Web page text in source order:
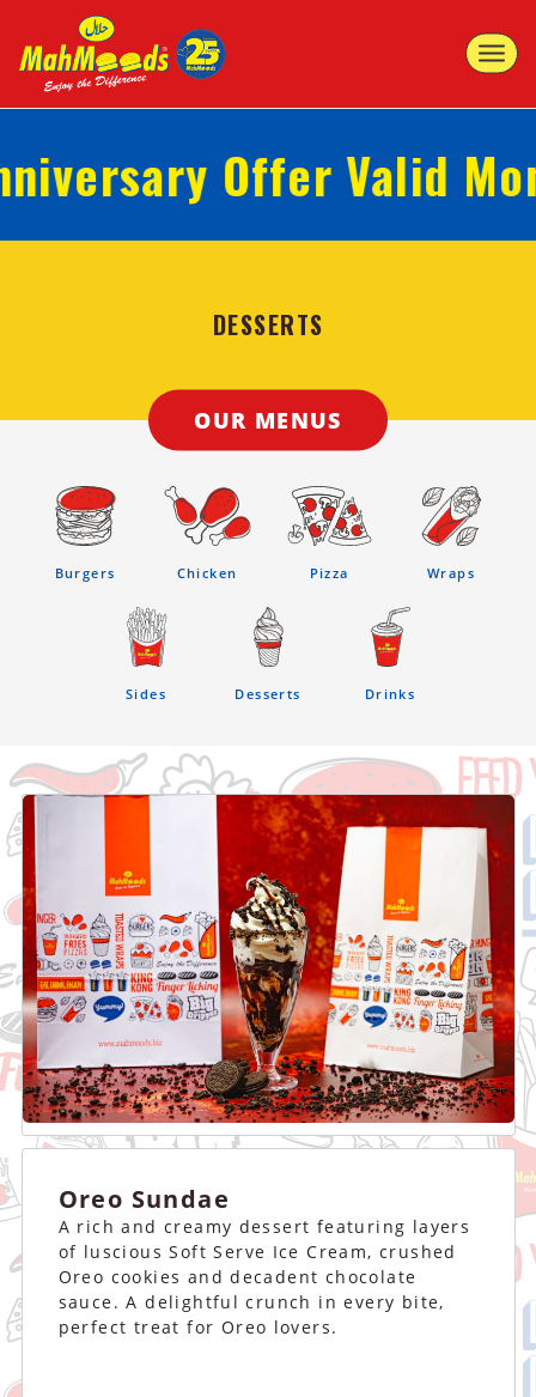
Toggle
Offer Valid
DESSERTS
OUR MENUS
Burgers Chicken Pizza Wraps
Sides Desserts Drinks
Oreo Sundae
A rich and creamy dessert featuring layers
of luscious Soft Serve Ice Cream, crushed
Oreo cookies and decadent chocolate
sauce. A delightful crunch in every bite,
perfect treat for Oreo lovers.